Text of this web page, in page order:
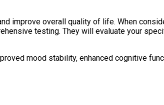
improve overall quality of life. When
testing. They will evaluate your
mood stability, enhanced cognitive